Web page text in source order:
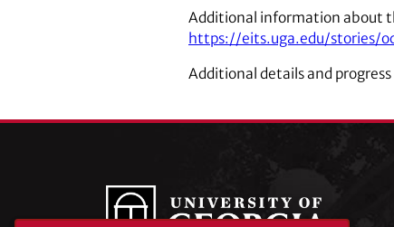
Additional information about
https://eits.uga.edu/stories/
Additional details and